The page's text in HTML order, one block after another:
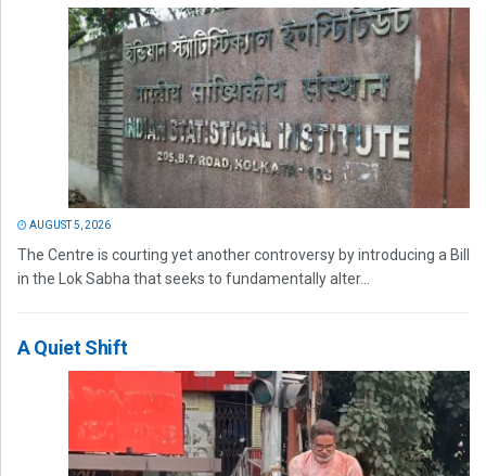
AUGUST 5, 2026
The Centre is courting yet another controversy by introducing a Bill
in the Lok Sabha that seeks to fundamentally alter...
A Quiet Shift